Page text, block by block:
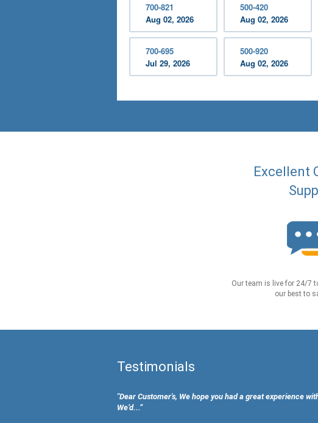
700-821
Aug 02, 2026
500-420
Aug 02, 2026
700-695
Jul 29, 2026
500-920
Aug 02, 2026
Excellent
Our team is live for 24/7
our best to
Testimonials
"Dear Customer's, We hope you had a great experience
We’d...”